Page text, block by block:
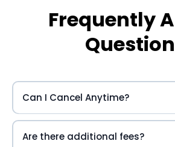
Frequently
Can I Cancel Anytime?
Are there additional fees?